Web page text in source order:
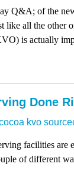
Q&A; of the
like all the other
is actually
Done
kvo
facilities are
of different